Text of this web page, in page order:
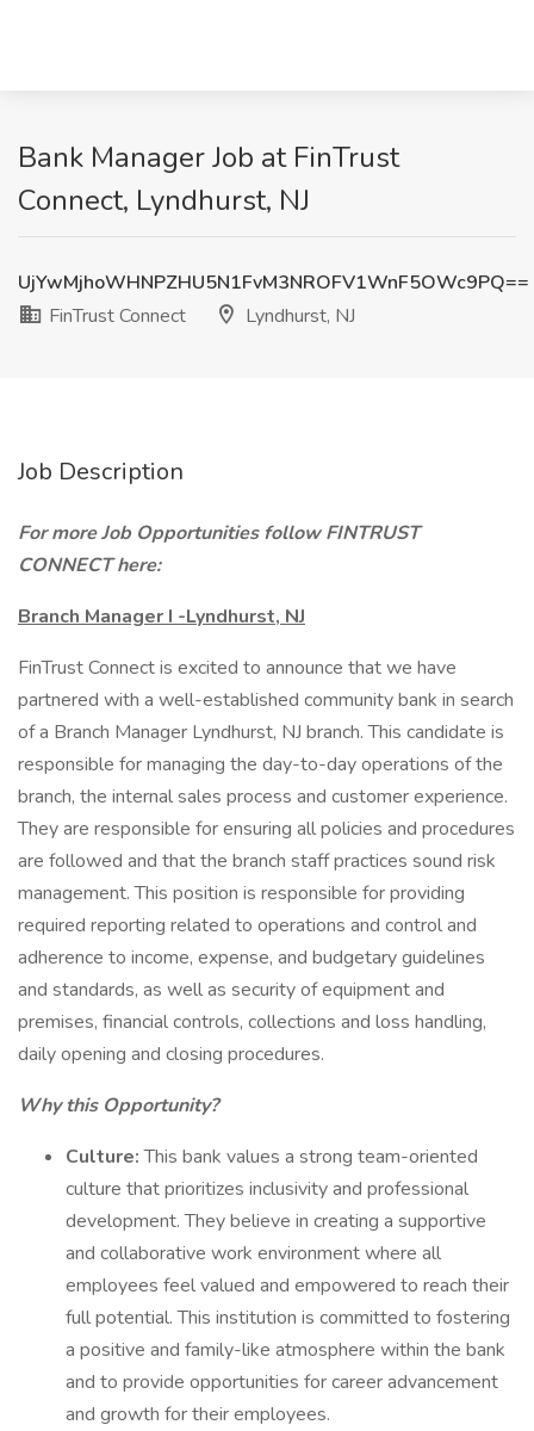
Bank Manager Job at FinTrust
Connect, Lyndhurst, NJ
UjYwMjhoWHNPZHU5N1FvM3NROFV1WnF5OWc9PQ==
FinTrust Connect
Lyndhurst, NJ
Job Description
For more Job Opportunities follow FINTRUST
CONNECT here:
Branch Manager I -Lyndhurst, NJ
FinTrust Connect is excited to announce that we have
partnered with a well-established community bank in search
of a Branch Manager Lyndhurst, NJ branch. This candidate is
responsible for managing the day-to-day operations of the
branch, the internal sales process and customer experience.
They are responsible for ensuring all policies and procedures
are followed and that the branch staff practices sound risk
management. This position is responsible for providing
required reporting related to operations and control and
adherence to income, expense, and budgetary guidelines
and standards, as well as security of equipment and
premises, financial controls, collections and loss handling,
daily opening and closing procedures.
Why this Opportunity?
Culture:This bank values a strong team-oriented
culture that prioritizes inclusivity and professional
development. They believe in creating a supportive
and collaborative work environment where all
employees feel valued and empowered to reach their
full potential. This institution is committed to fostering
a positive and family-like atmosphere within the bank
and to provide opportunities for career advancement
and growth for their employees.